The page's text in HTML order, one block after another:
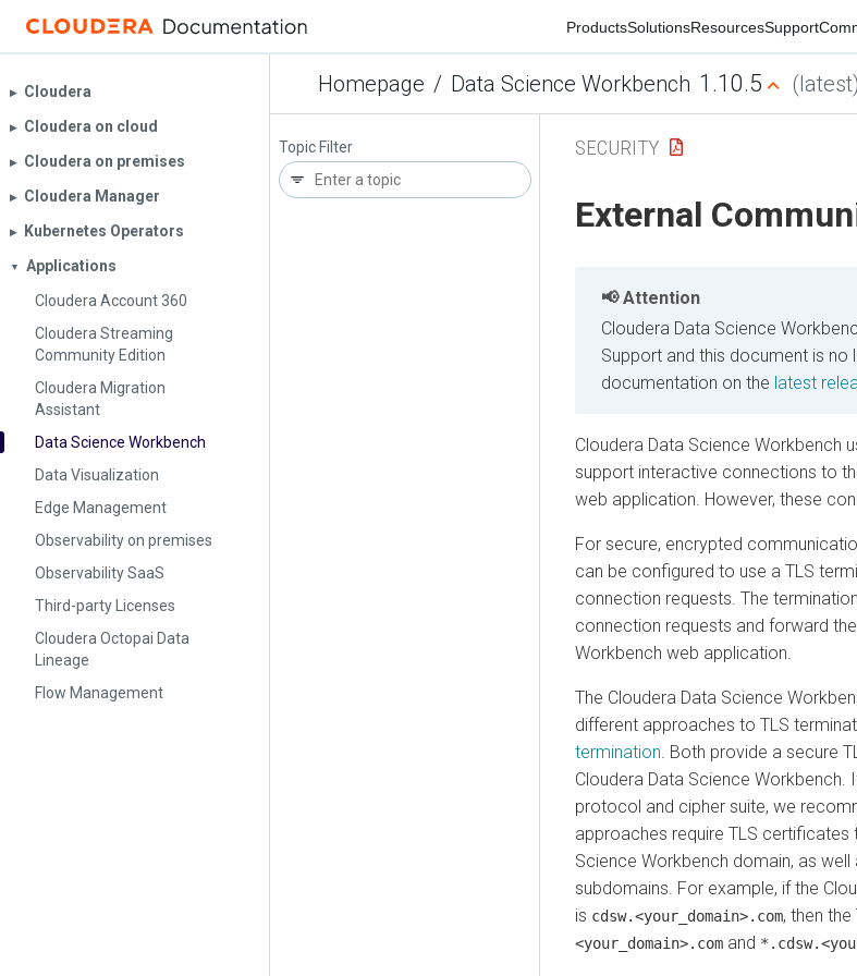
ProductsSolutionsResourcesSupport
Homepage / Data Science Workbench 1.10.5 (latest)
▶︎ Cloudera
▶︎ Cloudera on cloud
▶︎ Cloudera on premises
▶︎ Cloudera Manager
▶︎ Kubernetes Operators
▼
Applications
Cloudera Account 360
Cloudera Streaming
Community Edition
Cloudera Migration
Assistant
Data Science Workbench
Data Visualization
Edge Management
Observability on premises
Observability SaaS
Third-party Licenses
Cloudera Octopai Data
Lineage
Flow Management
Topic Filter SECURITY
External
Attention
Cloudera Data Science
Support and this document is no
documentation on the latest
Cloudera Data Science Workbench
support interactive connections to
web application. However, these
For secure, encrypted
can be configured to use a TLS
connection requests. The
connection requests and forward
Workbench web application.
The Cloudera Data Science
different approaches to TLS
termination. Both provide a secure
Cloudera Data Science
protocol and cipher suite, we
approaches require TLS certificates
Science Workbench domain, as
subdomains. For example, if the
is cdsw.<your_domain>.com, then
<your_domain>.com and